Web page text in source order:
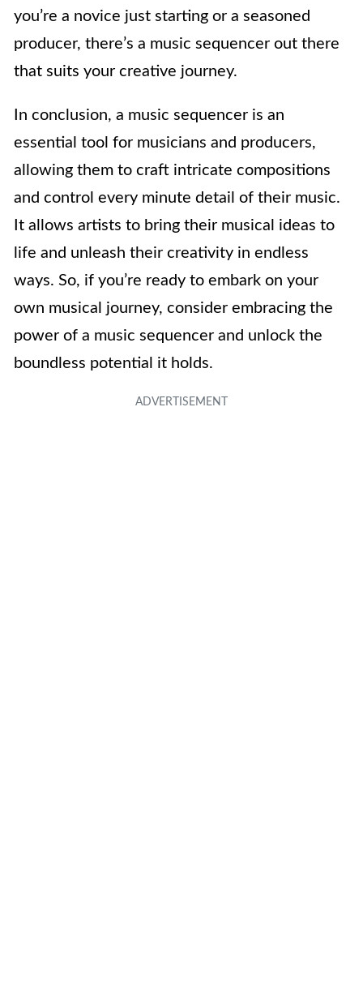
you’re a novice just starting or a seasoned
producer, there’s a music sequencer out there
that suits your creative journey.
In conclusion, a music sequencer is an
essential tool for musicians and producers,
allowing them to craft intricate compositions
and control every minute detail of their music.
It allows artists to bring their musical ideas to
life and unleash their creativity in endless
ways. So, if you’re ready to embark on your
own musical journey, consider embracing the
power of a music sequencer and unlock the
boundless potential it holds.